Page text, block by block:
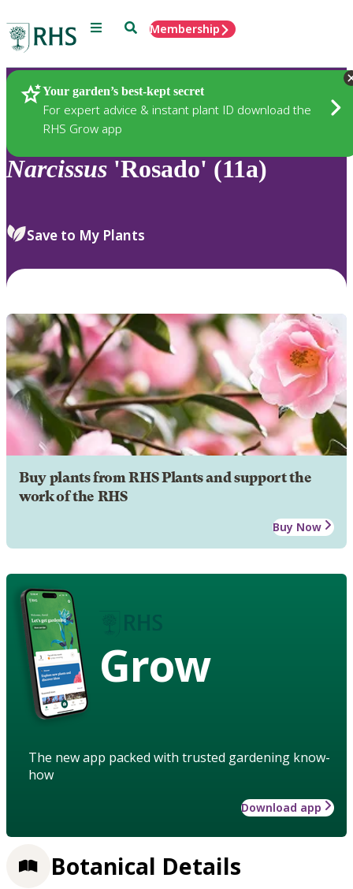
Menu SearchMembership
Your garden’s best-kept secret
For expert advice & instant plant ID download the
RHS Grow app
Plants
Narcissus 'Rosado' (11a)
Save to My Plants
Buy plants from RHS Plants and support the
work of the RHS
Buy Now
Grow
The new app packed with trusted gardening know-
how
Download app
Botanical Details